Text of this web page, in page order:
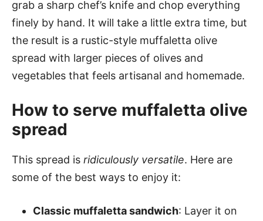
grab a sharp chef’s knife and chop everything
finely by hand. It will take a little extra time, but
the result is a rustic-style muffaletta olive
spread with larger pieces of olives and
vegetables that feels artisanal and homemade.
How to serve muffaletta olive
spread
This spread is ridiculously versatile. Here are
some of the best ways to enjoy it:
Classic muffaletta sandwich: Layer it on